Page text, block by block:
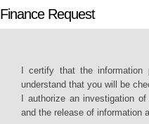
Finance Request
I certify that the
understand that you will be
I authorize an investigation
and the release of information